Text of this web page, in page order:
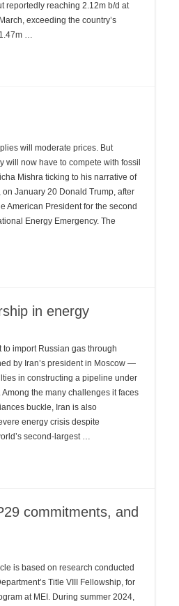
reportedly reaching 2.12m b/d at
exceeding the country’s
…
will moderate prices. But
will now have to compete with fossil
Mishra ticking to his narrative of
on January 20 Donald Trump, after
American President for the second
Energy Emergency. The
in energy
to import Russian gas through
by Iran’s president in Moscow —
in constructing a pipeline under
the many challenges it faces
buckle, Iran is also
energy crisis despite
second-largest …
commitments, and
is based on research conducted
Title VIII Fellowship, for
at MEI. During summer 2024,